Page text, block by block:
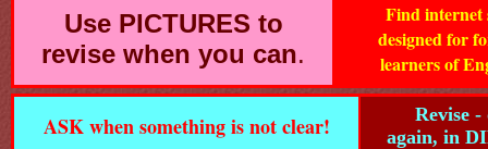
Use PICTURES to
revise when you can.
Find internet
designed for
learners of
ASK when something is not clear!
Revise
again, in